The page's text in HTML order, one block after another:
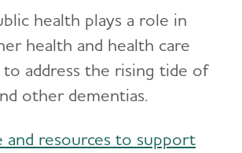
health plays a role in
health and health care
to address the rising tide of
other dementias.
and resources to support